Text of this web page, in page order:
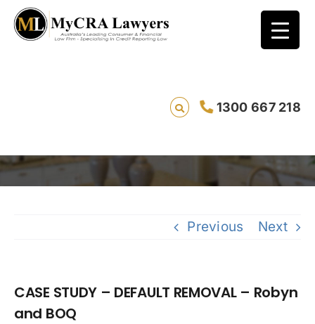
1300 667 218
CASE STUDY – DEFAULT REMOVAL – Robyn
and BOQ
Previous Next
CASE STUDY – DEFAULT REMOVAL – Robyn
and BOQ